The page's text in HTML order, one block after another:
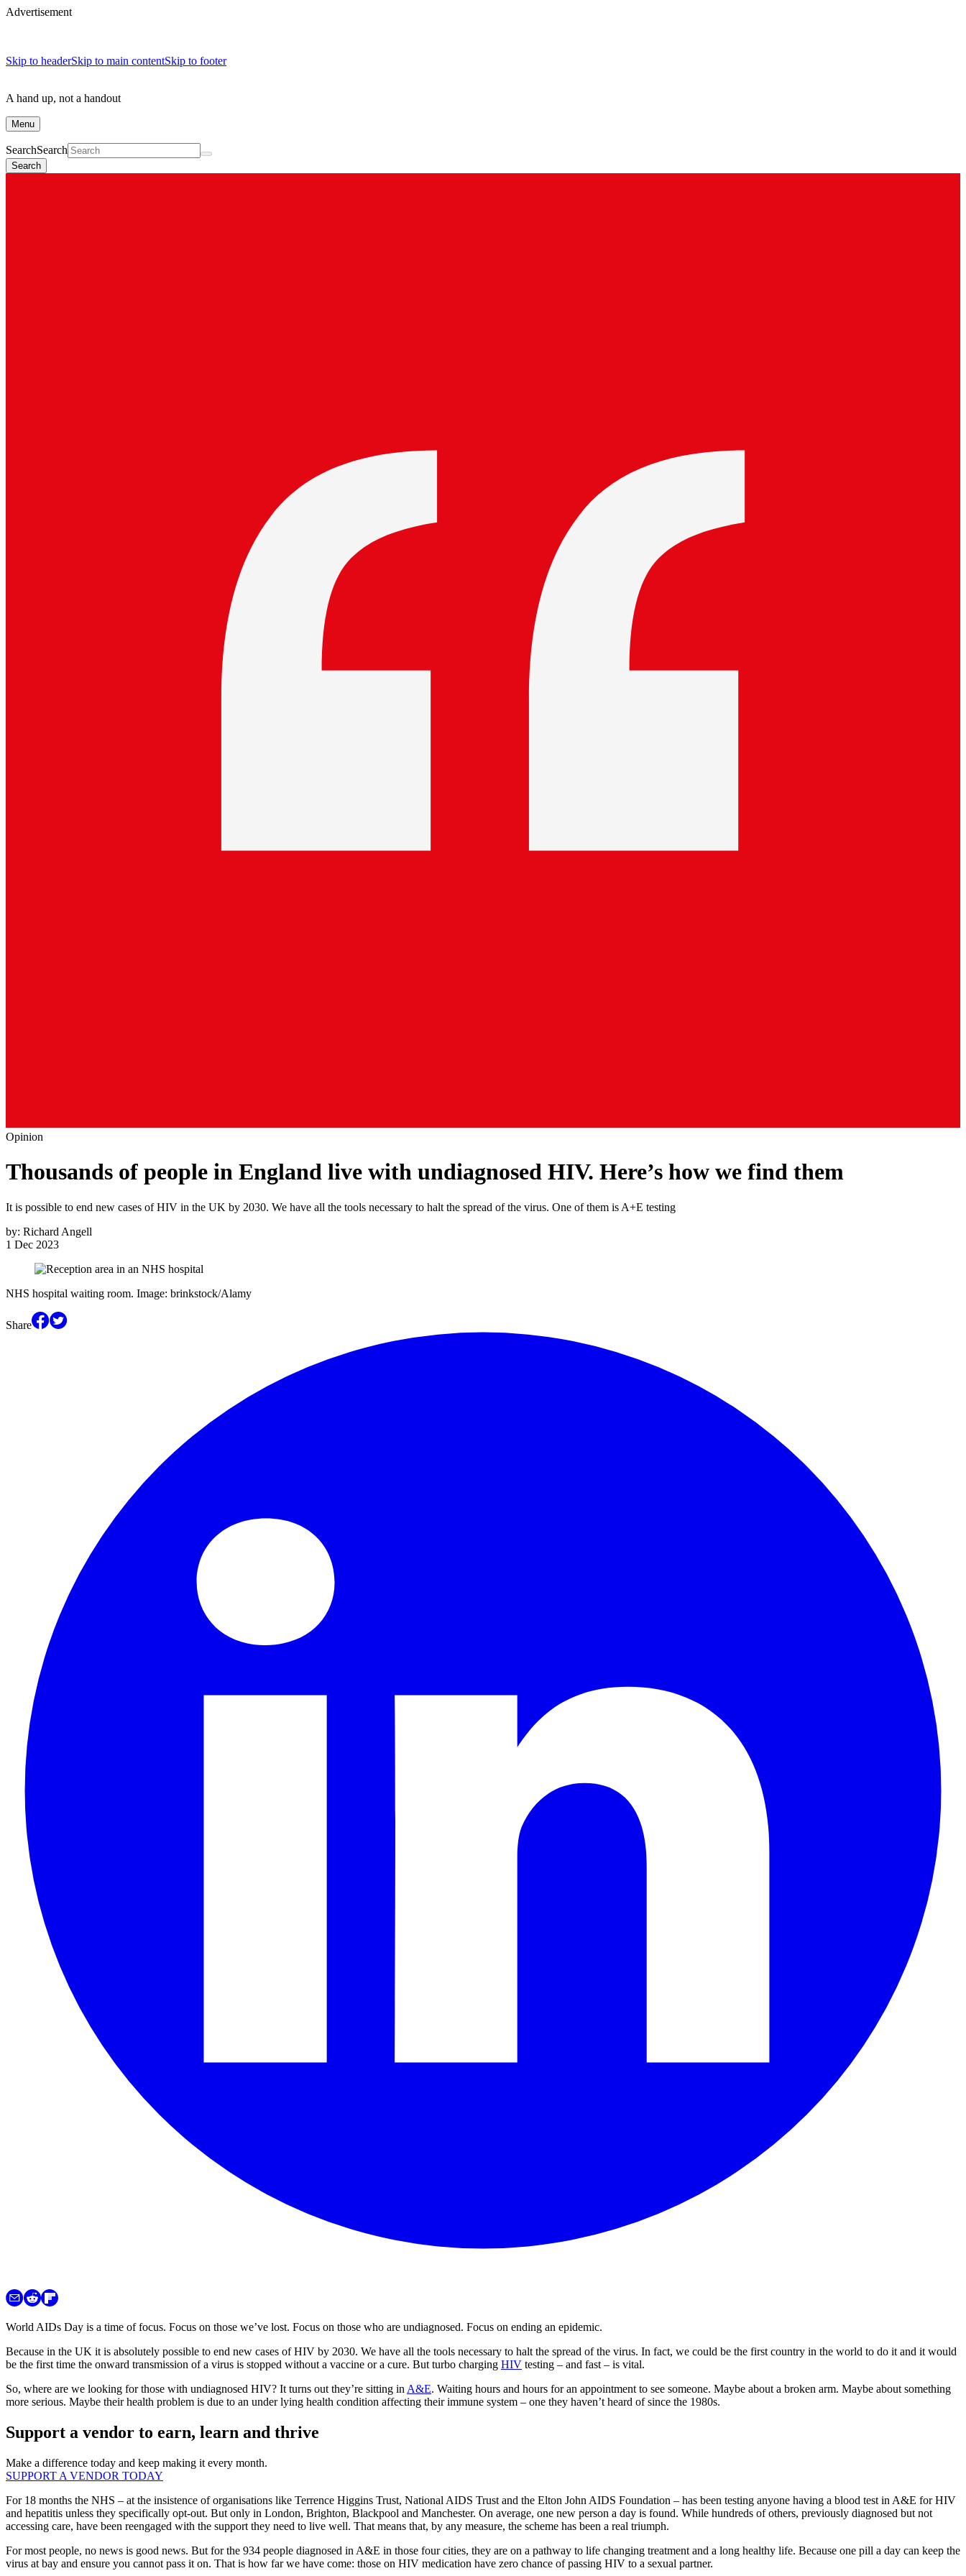
Advertisement
Skip to headerSkip to main contentSkip to footer
A hand up, not a handout
Menu
SearchSearch
Search
Opinion
Thousands of people in England live with undiagnosed HIV. Here’s how we find them
It is possible to end new cases of HIV in the UK by 2030. We have all the tools necessary to halt the spread of the virus. One of them is A+E testing
by: Richard Angell
1 Dec 2023
NHS hospital waiting room. Image: brinkstock/Alamy
Share
World AIDs Day is a time of focus. Focus on those we’ve lost. Focus on those who are undiagnosed. Focus on ending an epidemic.
Because in the UK it is absolutely possible to end new cases of HIV by 2030. We have all the tools necessary to halt the spread of the virus. In fact, we could be the first country in the world to do it and it would
be the first time the onward transmission of a virus is stopped without a vaccine or a cure. But turbo charging HIV testing – and fast – is vital.
So, where are we looking for those with undiagnosed HIV? It turns out they’re sitting in A&E. Waiting hours and hours for an appointment to see someone. Maybe about a broken arm. Maybe about something
more serious. Maybe their health problem is due to an under lying health condition affecting their immune system – one they haven’t heard of since the 1980s.
Support a vendor to earn, learn and thrive
Make a difference today and keep making it every month.
SUPPORT A VENDOR TODAY
For 18 months the NHS – at the insistence of organisations like Terrence Higgins Trust, National AIDS Trust and the Elton John AIDS Foundation – has been testing anyone having a blood test in A&E for HIV
and hepatitis unless they specifically opt-out. But only in London, Brighton, Blackpool and Manchester. On average, one new person a day is found. While hundreds of others, previously diagnosed but not
accessing care, have been reengaged with the support they need to live well. That means that, by any measure, the scheme has been a real triumph.
For most people, no news is good news. But for the 934 people diagnosed in A&E in those four cities, they are on a pathway to life changing treatment and a long healthy life. Because one pill a day can keep the
virus at bay and ensure you cannot pass it on. That is how far we have come: those on HIV medication have zero chance of passing HIV to a sexual partner.